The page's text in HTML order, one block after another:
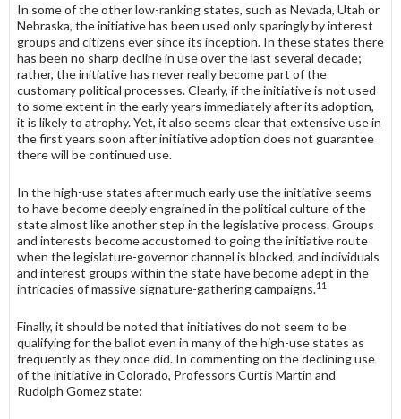
In some of the other low-ranking states, such as Nevada, Utah or
Nebraska, the initiative has been used only sparingly by interest
groups and citizens ever since its inception. In these states there
has been no sharp decline in use over the last several decade;
rather, the initiative has never really be­come part of the
customary political processes. Clearly, if the initiative is not used
to some extent in the early years immediately after its adoption,
it is likely to atrophy. Yet, it also seems clear that extensive use in
the first years soon after initiative adoption does not guarantee
there will be continued use.
In the high-use states after much early use the initiative seems
to have become deeply engrained in the political culture of the
state almost like another step in the legislative process. Groups
and interests become accustomed to going the initiative route
when the legislature-governor channel is blocked, and individuals
and interest groups within the state have become adept in the
intricacies of massive signature-gathering campaigns.11
Finally, it should be noted that initiatives do not seem to be
qualifying for the ballot even in many of the high-use states as
frequently as they once did. In commenting on the declining use
of the initiative in Colorado, Professors Curtis Martin and
Rudolph Gomez state: